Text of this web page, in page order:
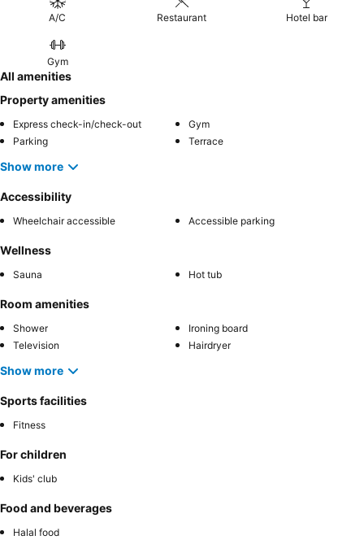
A/C Restaurant Hotel bar
Gym
All amenities
Property amenities
Express check-in/check-out
Gym
Parking
Terrace
Show more
Accessibility
Wheelchair accessible Accessible parking
Wellness
Sauna Hot tub
Room amenities
Shower
Ironing board
Television
Hairdryer
Show more
Sports facilities
Fitness
For children
Kids' club
Food and beverages
Halal food